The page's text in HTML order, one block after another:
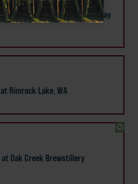
Trivia - Every Thursday
Rimrock Lake, WA
Oak Creek Brewstillery